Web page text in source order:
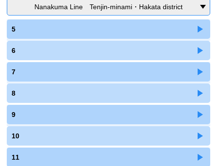
Nanakuma Line Tenjin-minami・Hakata district
5
6
7
8
9
10
11